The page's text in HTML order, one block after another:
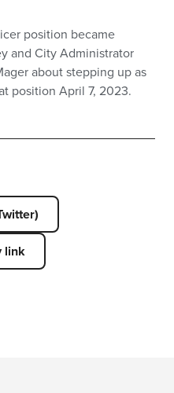
position became
and City Administrator
about stepping up as
position April 7, 2023.
link